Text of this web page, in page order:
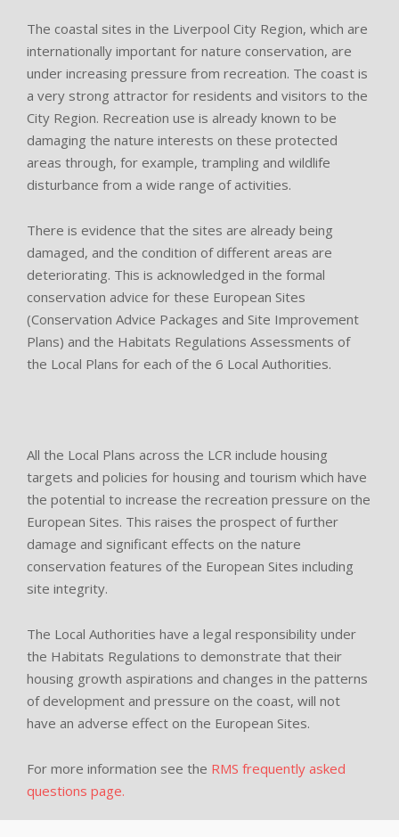
The coastal sites in the Liverpool City Region, which are
internationally important for nature conservation, are
under increasing pressure from recreation. The coast is
a very strong attractor for residents and visitors to the
City Region. Recreation use is already known to be
damaging the nature interests on these protected
areas through, for example, trampling and wildlife
disturbance from a wide range of activities.
There is evidence that the sites are already being
damaged, and the condition of different areas are
deteriorating. This is acknowledged in the formal
conservation advice for these European Sites
(Conservation Advice Packages and Site Improvement
Plans) and the Habitats Regulations Assessments of
the Local Plans for each of the 6 Local Authorities.
All the Local Plans across the LCR include housing
targets and policies for housing and tourism which have
the potential to increase the recreation pressure on the
European Sites. This raises the prospect of further
damage and significant effects on the nature
conservation features of the European Sites including
site integrity.
The Local Authorities have a legal responsibility under
the Habitats Regulations to demonstrate that their
housing growth aspirations and changes in the patterns
of development and pressure on the coast, will not
have an adverse effect on the European Sites.
For more information see the RMS frequently asked
questions page.